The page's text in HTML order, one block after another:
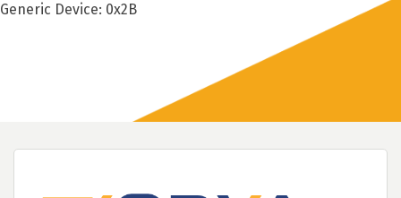
Generic Device: 0x2B